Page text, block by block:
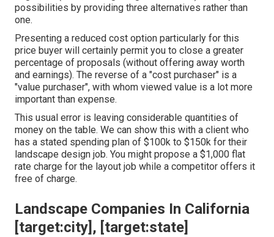
possibilities by providing three alternatives rather than
one.
Presenting a reduced cost option particularly for this
price buyer will certainly permit you to close a greater
percentage of proposals (without offering away worth
and earnings). The reverse of a "cost purchaser" is a
"value purchaser", with whom viewed value is a lot more
important than expense.
This usual error is leaving considerable quantities of
money on the table. We can show this with a client who
has a stated spending plan of $100k to $150k for their
landscape design job. You might propose a $1,000 flat
rate charge for the layout job while a competitor offers it
free of charge.
Landscape Companies In California
[target:city], [target:state]